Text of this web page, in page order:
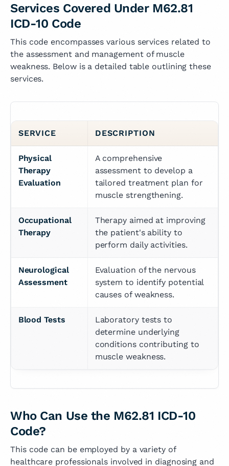
Services Covered Under M62.81
ICD-10 Code
This code encompasses various services related to
the assessment and management of muscle
weakness. Below is a detailed table outlining these
services.
SERVICE DESCRIPTION
Physical
Therapy
Evaluation
A comprehensive
assessment to develop a
tailored treatment plan for
muscle strengthening.
Occupational
Therapy
Therapy aimed at improving
the patient's ability to
perform daily activities.
Neurological
Assessment
Evaluation of the nervous
system to identify potential
causes of weakness.
Blood Tests
Laboratory tests to
determine underlying
conditions contributing to
muscle weakness.
Who Can Use the M62.81 ICD-10
Code?
This code can be employed by a variety of
healthcare professionals involved in diagnosing and